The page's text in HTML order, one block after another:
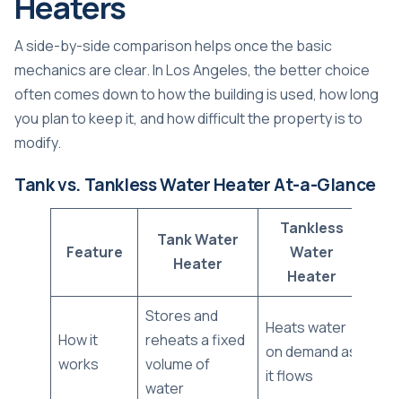
A side-by-side comparison helps once the basic
mechanics are clear. In Los Angeles, the better choice
often comes down to how the building is used, how long
you plan to keep it, and how difficult the property is to
modify.
Tank vs. Tankless Water Heater At-a-Glance
Feature
Tank Water
Heater
Tankless
Water
Heater
How it
works
Stores and
reheats a fixed
volume of
water
Heats water
on demand as
it flows